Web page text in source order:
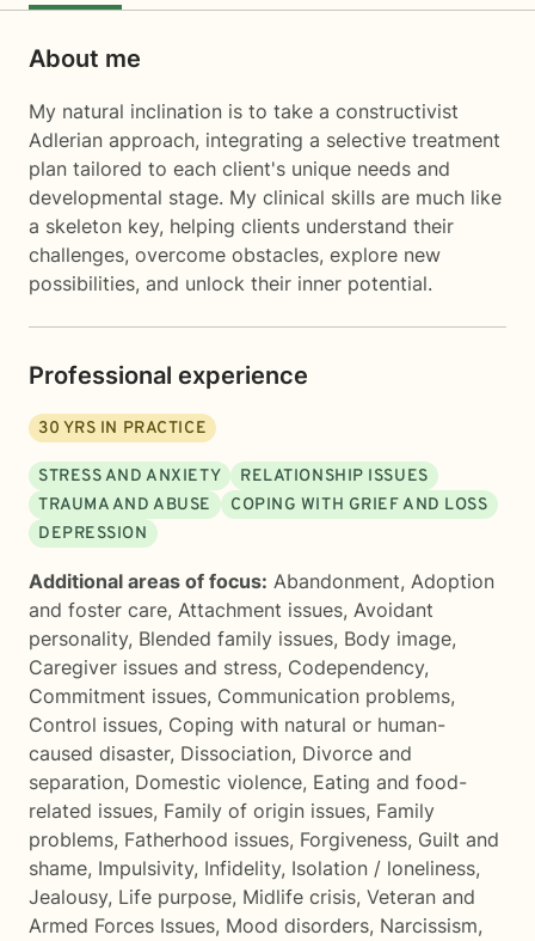
About me
My natural inclination is to take a constructivist
Adlerian approach, integrating a selective treatment
plan tailored to each client's unique needs and
developmental stage. My clinical skills are much like
a skeleton key, helping clients understand their
challenges, overcome obstacles, explore new
possibilities, and unlock their inner potential.
Professional experience
30 YRS IN PRACTICE
STRESS AND ANXIETY
RELATIONSHIP ISSUES
TRAUMA AND ABUSE
COPING WITH GRIEF AND LOSS
DEPRESSION
Additional areas of focus: Abandonment, Adoption
and foster care, Attachment issues, Avoidant
personality, Blended family issues, Body image,
Caregiver issues and stress, Codependency,
Commitment issues, Communication problems,
Control issues, Coping with natural or human-
caused disaster, Dissociation, Divorce and
separation, Domestic violence, Eating and food-
related issues, Family of origin issues, Family
problems, Fatherhood issues, Forgiveness, Guilt and
shame, Impulsivity, Infidelity, Isolation / loneliness,
Jealousy, Life purpose, Midlife crisis, Veteran and
Armed Forces Issues, Mood disorders, Narcissism,